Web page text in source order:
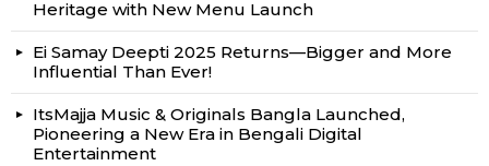
Heritage with New Menu Launch
Ei Samay Deepti 2025 Returns—Bigger and More
Influential Than Ever!
ItsMajja Music & Originals Bangla Launched,
Pioneering a New Era in Bengali Digital
Entertainment